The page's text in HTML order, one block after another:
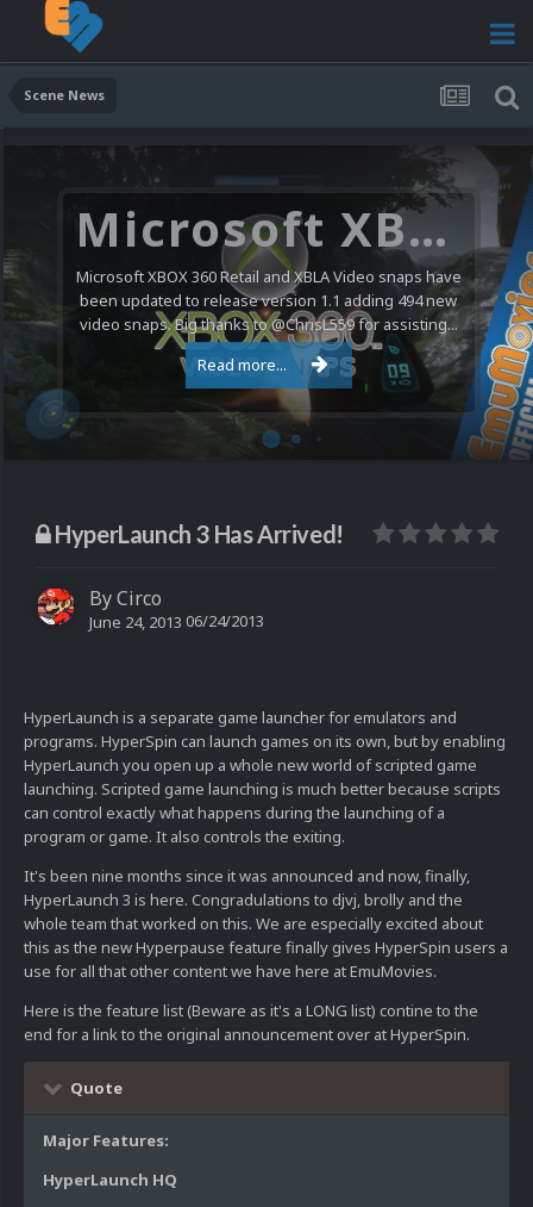
Scene News
Nintendo NES Video Snaps Updated (606 New Videos)
We have a pretty substantial update for the Nintendo
Entertainment System video snap collection today. 606
new videos were added bringing the total to 1,885...
Read more...
HyperLaunch 3 Has Arrived!
ByCirco
June 24, 2013 06/24/2013
HyperLaunch is a separate game launcher for emulators and
programs. HyperSpin can launch games on its own, but by enabling
HyperLaunch you open up a whole new world of scripted game
launching. Scripted game launching is much better because scripts
can control exactly what happens during the launching of a
program or game. It also controls the exiting.
It's been nine months since it was announced and now, finally,
HyperLaunch 3 is here. Congradulations to djvj, brolly and the
whole team that worked on this. We are especially excited about
this as the new Hyperpause feature finally gives HyperSpin users a
use for all that other content we have here at EmuMovies.
Here is the feature list (Beware as it's a LONG list) contine to the
end for a link to the original announcement over at HyperSpin.
Quote
Major Features:
HyperLaunch HQ